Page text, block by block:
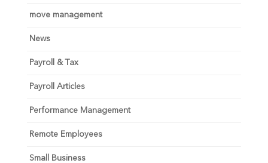
move management
News
Payroll & Tax
Payroll Articles
Performance Management
Remote Employees
Small Business